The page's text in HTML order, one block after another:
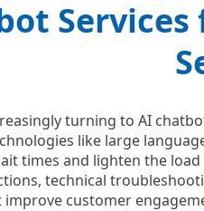
turning to AI
like large
times and lighten the
technical
customer